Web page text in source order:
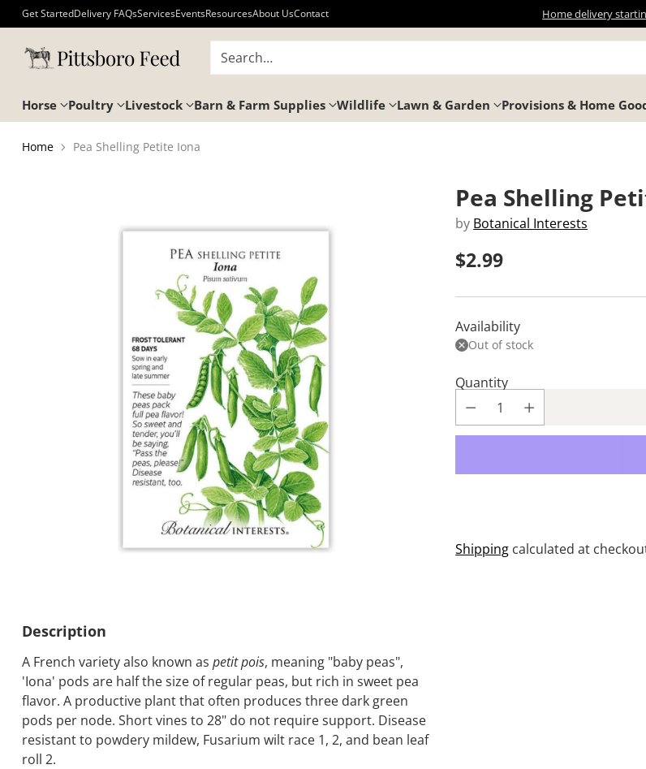
Get StartedDelivery FAQsServicesEventsResourcesAbout UsContact Home delivery
Search…
Horse Poultry Livestock Barn & Farm Supplies Wildlife Lawn & Garden Provisions & Home
Home Pea Shelling Petite Iona
Description
A French variety also known as petit pois, meaning "baby peas",
'Iona' pods are half the size of regular peas, but rich in sweet pea
flavor. A productive plant that often produces three dark green
pods per node. Short vines to 28" do not require support. Disease
resistant to powdery mildew, Fusarium wilt race 1, 2, and bean leaf
roll 2.
Pea Shelling
by Botanical Interests
Regular
price
$2.99
Availability
Out of stock
Quantity
Shipping calculated at